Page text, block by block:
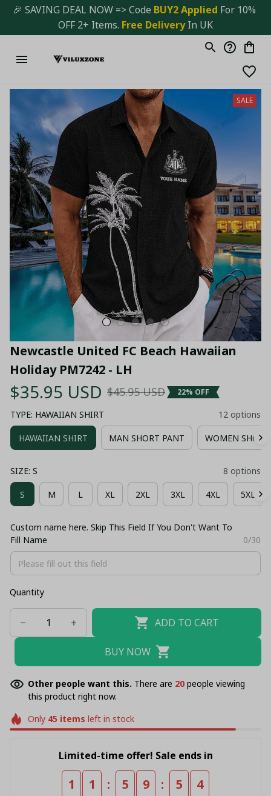
🎉 SAVING DEAL NOW => Code BUY2 Applied For 10%
OFF 2+ Items. Free Delivery In UK
SALE
Newcastle United FC Beach Hawaiian
Holiday PM7242 - LH
$35.95 USD $45.95 USD 22% OFF
TYPE: HAWAIIAN SHIRT 12 options
HAWAIIAN SHIRT MAN SHORT PANT WOMEN
SIZE: S 8 options
S M L XL 2XL 3XL 4XL 5XL
Custom name here. Skip This Field If You Don't Want To
Fill Name
0/30
Quantity
ADD TO CART
BUY NOW
Other people want this. There are 20 people viewing
this product right now.
Only 45 items left in stock
Limited-time offer! Sale ends in
1 1 : 5 9 : 5 4